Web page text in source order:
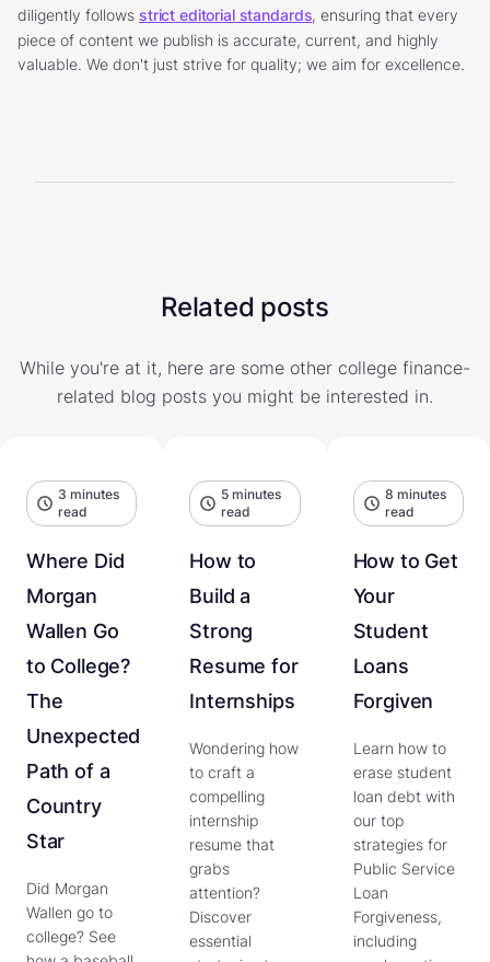
diligently follows strict editorial standards, ensuring that every
piece of content we publish is accurate, current, and highly
valuable. We don't just strive for quality; we aim for excellence.
Related posts
While you're at it, here are some other college finance-
related blog posts you might be interested in.
3 minutes
read
Where Did
Morgan
Wallen Go
to College?
The
Unexpected
Path of a
Country
Star
Did Morgan
Wallen go to
college? See
5 minutes
read
How to
Build a
Strong
Resume for
Internships
Wondering how
to craft a
compelling
internship
resume that
grabs
attention?
Discover
essential
8 minutes
read
How to Get
Your
Student
Loans
Forgiven
Learn how to
erase student
loan debt with
our top
strategies for
Public Service
Loan
Forgiveness,
including